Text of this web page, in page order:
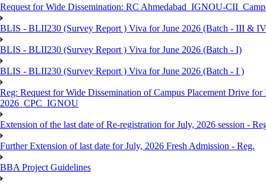
Request for Wide Dissemination: RC Ahmedabad_IGNOU-
BLIS - BLII230 (Survey Report ) Viva for June 2026 (Batch - III &
BLIS - BLII230 (Survey Report ) Viva for June 2026 (Batch - I)
BLIS - BLII230 (Survey Report ) Viva for June 2026 (Batch - I )
Reg: Request for Wide Dissemination of Campus Placement Drive
2026_CPC_IGNOU
Extension of the last date of Re-registration for July, 2026 session -
Further Extension of last date for July, 2026 Fresh Admission - Reg.
BBA Project Guidelines